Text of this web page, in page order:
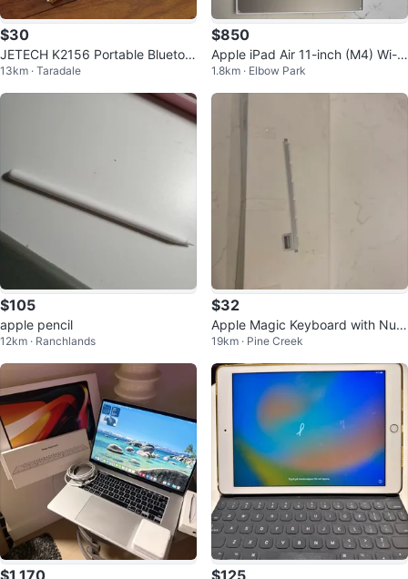
$30
JETECH K2156 Portable Bluetoot
h Wireless Keyboard (Brand Ne
w)
13km · Taradale
$850
Apple iPad Air 11-inch (M4) Wi-Fi
128GB+ Apple Pencil
1.8km · Elbow Park
$105
apple pencil
12km · Ranchlands
$32
Apple Magic Keyboard with Num
eric Keypad
19km · Pine Creek